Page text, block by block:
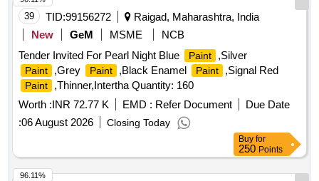
39 TID:99156272
Raigad, Maharashtra, India
New
GeM MSME
NCB
Tender Invited For Pearl Night Blue
Paint ,Silver
Paint ,Grey Paint ,Black Enamel Paint ,Signal Red
Paint
,Thinner,Intertha Quantity: 160
Worth :INR 72.77 K EMD : Refer Document
Due Date
:06 August 2026 Closing Today
Buy for
250 Points
96.11%